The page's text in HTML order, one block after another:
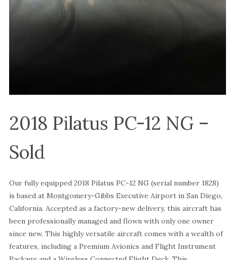
2018 Pilatus PC-12 NG –
Sold
Our fully equipped 2018 Pilatus PC-12 NG (serial number 1828)
is based at Montgomery-Gibbs Executive Airport in San Diego,
California. Accepted as a factory-new delivery, this aircraft has
been professionally managed and flown with only one owner
since new. This highly versatile aircraft comes with a wealth of
features, including a Premium Avionics and Flight Instrument